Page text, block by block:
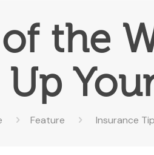
the
Up
Feature Insurance